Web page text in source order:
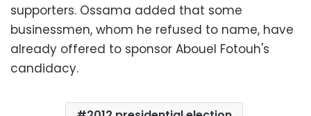
supporters. Ossama added that some
businessmen, whom he refused to name, have
already offered to sponsor Abouel Fotouh's
candidacy.